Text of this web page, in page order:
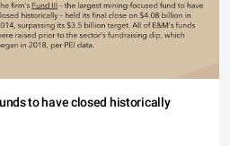
to have closed historically